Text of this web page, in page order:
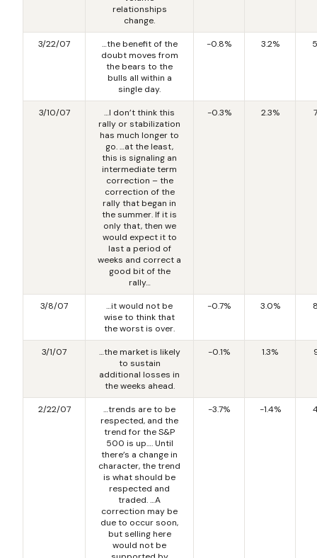
relationships
change.
3/22/07
…the benefit of the
doubt moves from
the bears to the
bulls all within a
single day.
-0.8% 3.2%
3/10/07
…I don’t think this
rally or stabilization
has much longer to
go. …at the least,
this is signaling an
intermediate term
correction – the
correction of the
rally that began in
the summer. If it is
only that, then we
would expect it to
last a period of
weeks and correct a
good bit of the
rally…
-0.3% 2.3%
3/8/07
…it would not be
wise to think that
the worst is over.
-0.7% 3.0%
3/1/07
…the market is likely
to sustain
additional losses in
the weeks ahead.
-0.1% 1.3%
2/22/07
…trends are to be
respected, and the
trend for the S&P
500 is up…. Until
there’s a change in
character, the trend
is what should be
respected and
traded. …A
correction may be
due to occur soon,
but selling here
would not be
-3.7% -1.4%